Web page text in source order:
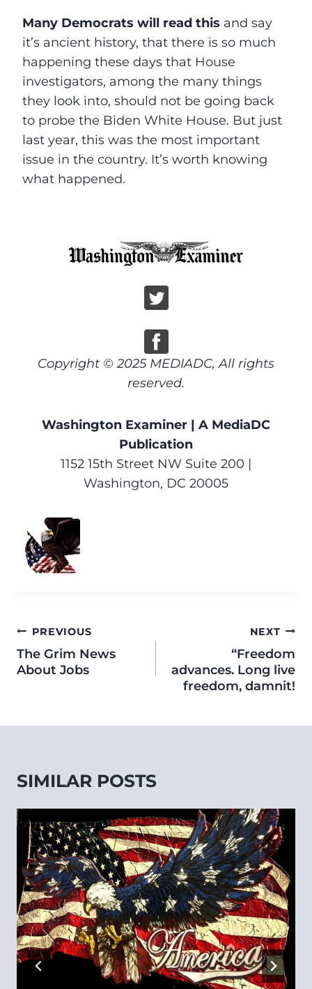
Many Democrats will read this and say
it’s ancient history, that there is so much
happening these days that House
investigators, among the many things
they look into, should not be going back
to probe the Biden White House. But just
last year, this was the most important
issue in the country. It’s worth knowing
what happened.
Copyright © 2025 MEDIADC, All rights
reserved.
Washington Examiner | A MediaDC
Publication
1152 15th Street NW Suite 200 |
Washington, DC 20005
PREVIOUS
The Grim News
About Jobs
NEXT
“Freedom
advances. Long live
freedom, damnit!
SIMILAR POSTS